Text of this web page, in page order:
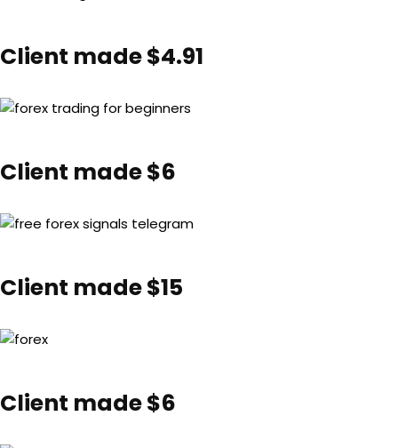
Client made $4.91
Client made $6
Client made $15
Client made $6